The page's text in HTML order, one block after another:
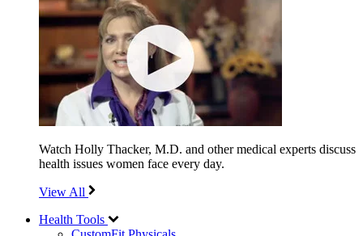
Watch Holly Thacker, M.D. and other medical experts discuss
health issues women face every day.
View All
Health Tools